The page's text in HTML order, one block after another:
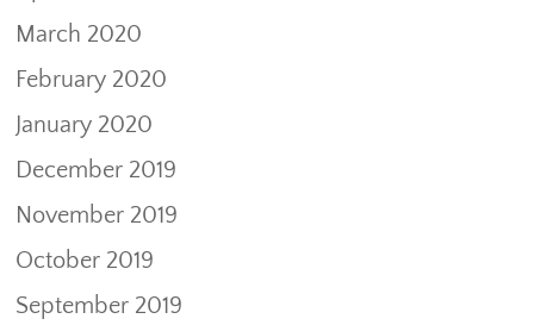
March 2020
February 2020
January 2020
December 2019
November 2019
October 2019
September 2019